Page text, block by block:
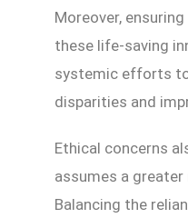
Moreover,
these life-saving
systemic efforts
disparities and
Ethical concerns
assumes a
Balancing the